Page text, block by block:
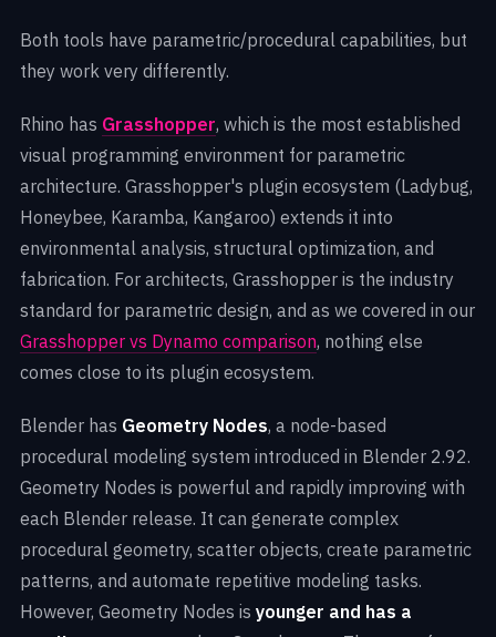
Both tools have parametric/procedural capabilities, but
they work very differently.
Rhino has Grasshopper, which is the most established
visual programming environment for parametric
architecture. Grasshopper's plugin ecosystem (Ladybug,
Honeybee, Karamba, Kangaroo) extends it into
environmental analysis, structural optimization, and
fabrication. For architects, Grasshopper is the industry
standard for parametric design, and as we covered in our
Grasshopper vs Dynamo comparison, nothing else
comes close to its plugin ecosystem.
Blender has Geometry Nodes, a node-based
procedural modeling system introduced in Blender 2.92.
Geometry Nodes is powerful and rapidly improving with
each Blender release. It can generate complex
procedural geometry, scatter objects, create parametric
patterns, and automate repetitive modeling tasks.
However, Geometry Nodes is younger and has a